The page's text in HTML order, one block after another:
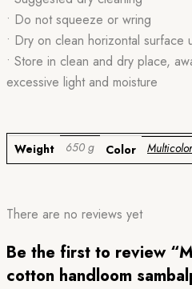
• Do not squeeze or wring
• Dry on clean horizontal surface
• Store in clean and dry place,
excessive light and moisture
Weight 650 g Color Multicolor
There are no reviews yet
Be the first to review
cotton handloom